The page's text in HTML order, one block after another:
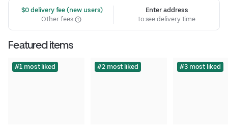
$0 delivery fee (new users)
Other fees
Enter address
to see delivery time
Featured items
#1 most liked #2 most liked #3 most liked